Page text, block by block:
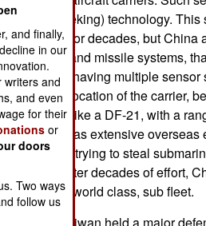
(heat seeking) technology. This
discussed for decades, but China
tactics, and missile systems,
The key is having multiple sensor
general location of the carrier,
missile (like a DF-21, with a
Chinas extensive overseas
caught trying to steal
that, after decades of effort,
its own, world class, sub fleet.
and finally,
in our
writers and
and even
for their
or
doors
Two ways
follow us